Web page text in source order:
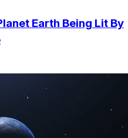
Earth Being Lit By